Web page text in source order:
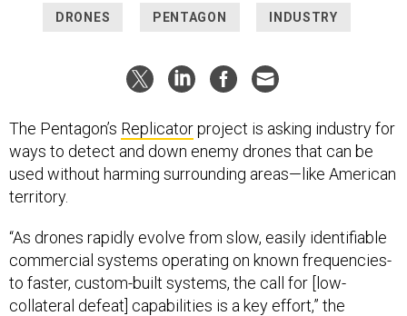
DRONES PENTAGON INDUSTRY
The Pentagon’s Replicatorproject is asking industry for
ways to detect and down enemy drones that can be
used without harming surrounding areas—like American
territory.
“As drones rapidly evolve from slow, easily identifiable
commercial systems operating on known frequencies-
to faster, custom-built systems, the call for [low-
collateral defeat] capabilities is a key effort,” the